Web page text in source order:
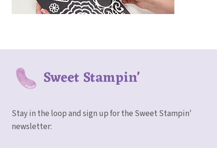
Sweet Stampin'
Stay in the loop and sign up for the Sweet Stampin'
newsletter: